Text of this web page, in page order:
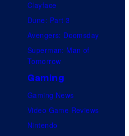
Clayface
Dune: Part 3
Avengers: Doomsday
Superman: Man of
Tomorrow
Gaming
Gaming News
Video Game Reviews
Nintendo